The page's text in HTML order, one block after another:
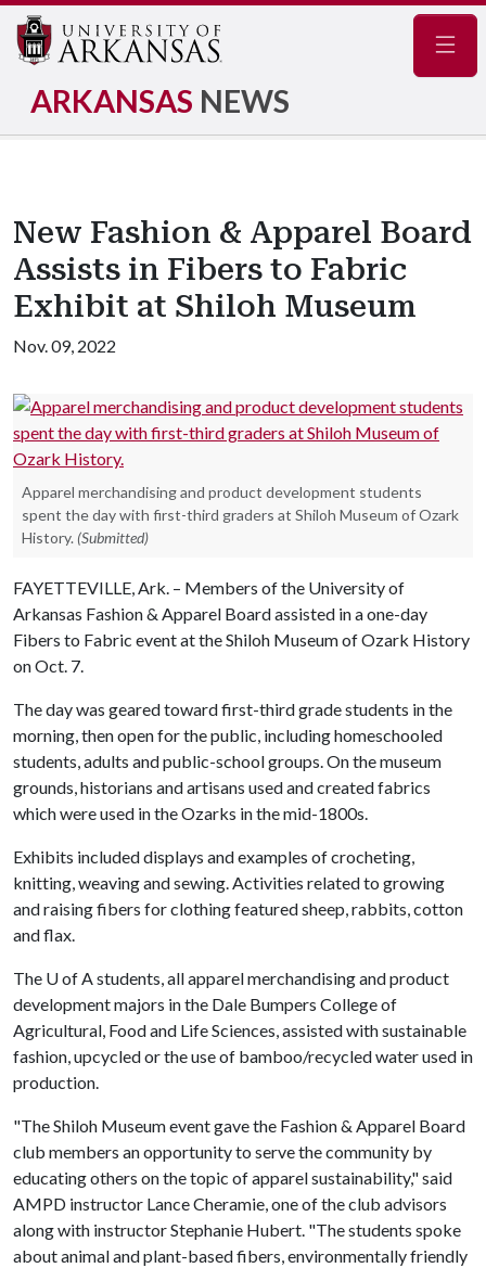
ARKANSAS NEWS
New Fashion & Apparel Board
Assists in Fibers to Fabric
Exhibit at Shiloh Museum
Nov. 09, 2022
Apparel merchandising and product development students
spent the day with first-third graders at Shiloh Museum of Ozark
History. (Submitted)
FAYETTEVILLE, Ark. – Members of the University of
Arkansas Fashion & Apparel Board assisted in a one-day
Fibers to Fabric event at the Shiloh Museum of Ozark History
on Oct. 7.
The day was geared toward first-third grade students in the
morning, then open for the public, including homeschooled
students, adults and public-school groups. On the museum
grounds, historians and artisans used and created fabrics
which were used in the Ozarks in the mid-1800s.
Exhibits included displays and examples of crocheting,
knitting, weaving and sewing. Activities related to growing
and raising fibers for clothing featured sheep, rabbits, cotton
and flax.
The U of Astudents, all apparel merchandising and product
development majors in the Dale Bumpers College of
Agricultural, Food and Life Sciences, assisted with sustainable
fashion, upcycled or the use of bamboo/recycled water used in
production.
"The Shiloh Museum event gave the Fashion & Apparel Board
club members an opportunity to serve the community by
educating others on the topic of apparel sustainability," said
AMPD instructor Lance Cheramie, one of the club advisors
along with instructor Stephanie Hubert. "The students spoke
about animal and plant-based fibers, environmentally friendly